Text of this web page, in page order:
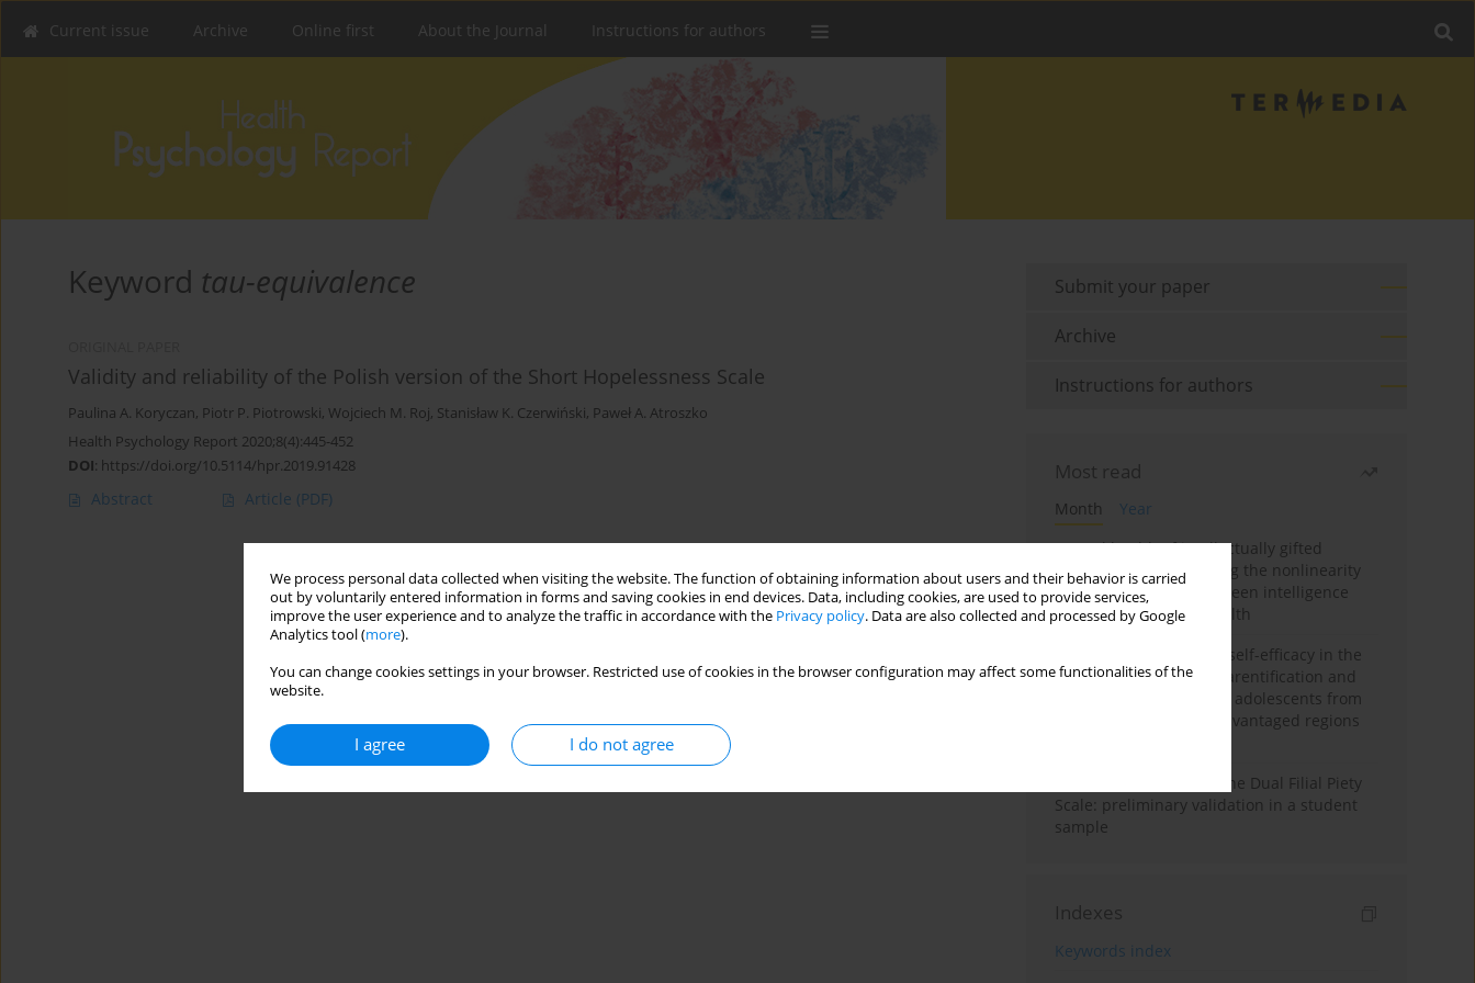
We process personal data collected when visiting the website. The function of obtaining information about users and their behavior is carried
out by voluntarily entered information in forms and saving cookies in end devices. Data, including cookies, are used to provide services,
improve the user experience and to analyze the traffic in accordance with the Privacy policy. Data are also collected and processed by Google
Analytics tool (more).
You can change cookies settings in your browser. Restricted use of cookies in the browser configuration may affect some functionalities of the
website.
I agree I do not agree
Current issue Archive Online first About the Journal Instructions for authors
Keyword tau-equivalence
Validity and reliability of the Polish version of the Short Hopelessness Scale
Paulina A. Koryczan, Piotr P. Piotrowski, Wojciech M. Roj, Stanisław K. Czerwiński, Paweł A. Atroszko
Health Psychology Report 2020;8(4):445-452
DOI: https://doi.org/10.5114/hpr.2019.91428
Abstract Article (PDF)
Submit your paper
Archive
Instructions for authors
Most read
Month
Year
Mental health of intellectually gifted
individuals: Investigating the nonlinearity
of the relationship between intelligence
and general mental health
The moderating role of self-efficacy in the
relationship between parentification and
perceived stress among adolescents from
socioeconomically disadvantaged regions
Vietnamese version of the Dual Filial Piety
Scale: preliminary validation in a student
sample
Indexes
Keywords index